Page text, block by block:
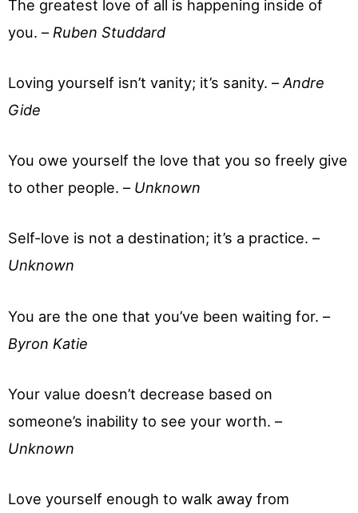
The greatest love of all is happening inside of
you. – Ruben Studdard
Loving yourself isn’t vanity; it’s sanity. –Andre
Gide
You owe yourself the love that you so freely give
to other people. – Unknown
Self-love is not a destination; it’s a practice. –
Unknown
You are the one that you’ve been waiting for. –
Byron Katie
Your value doesn’t decrease based on
someone’s inability to see your worth. –
Unknown
Love yourself enough to walk away from